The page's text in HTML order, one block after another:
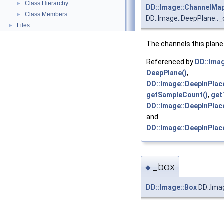
► Class Hierarchy
► Class Members
► Files
The channels this
Referenced by
DeepPlane(),
getSampleCount(),
and
◆ _box
DD::Image::Box